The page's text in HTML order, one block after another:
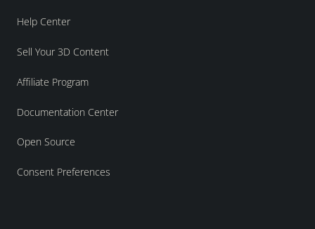
Help Center
Sell Your 3D Content
Affiliate Program
Documentation Center
Open Source
Consent Preferences